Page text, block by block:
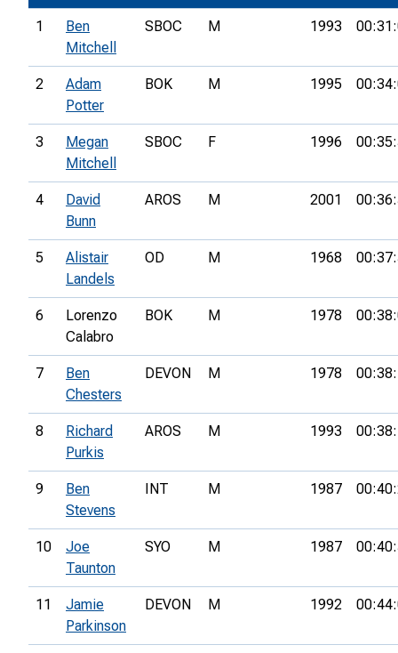
1
Ben
Mitchell
SBOC M 1993
2
Adam
Potter
BOK M 1995
3
Megan
Mitchell
SBOC F 1996
4
David
Bunn
AROS M 2001
5
Alistair
Landels
OD M 1968
6
Lorenzo
Calabro
BOK M 1978
7
Ben
Chesters
DEVON M 1978
8
Richard
Purkis
AROS M 1993
9
Ben
Stevens
INT M 1987
10
Joe
Taunton
SYO M 1987
11
Jamie
Parkinson
DEVON M 1992